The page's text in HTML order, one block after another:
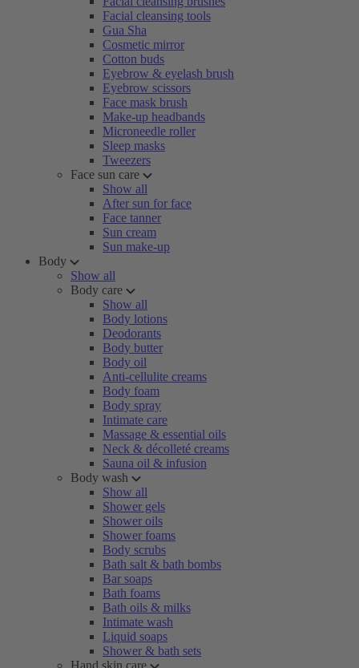
Facial cleansing tools
Gua Sha
Cosmetic mirror
Cotton buds
Eyebrow & eyelash brush
Eyebrow scissors
Face mask brush
Make-up headbands
Microneedle roller
Sleep masks
Tweezers
Face sun care
Show all
After sun for face
Face tanner
Sun cream
Sun make-up
Body
Show all
Body care
Show all
Body lotions
Deodorants
Body butter
Body oil
Anti-cellulite creams
Body foam
Body spray
Intimate care
Massage & essential oils
Neck & décolleté creams
Sauna oil & infusion
Body wash
Show all
Shower gels
Shower oils
Shower foams
Body scrubs
Bath salt & bath bombs
Bar soaps
Bath foams
Bath oils & milks
Intimate wash
Liquid soaps
Shower & bath sets
Hand skin care